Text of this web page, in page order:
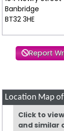
Banbridge
BT32 3HE
Report
Location Map
Click to
and similar